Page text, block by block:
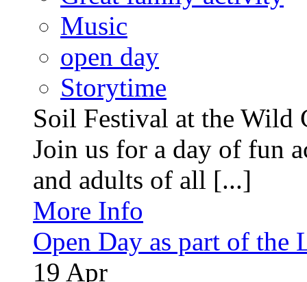
Music
open day
Storytime
Soil Festival at the Wild
Join us for a day of fun
and adults of all [...]
More Info
Open Day as part of the
19 Apr